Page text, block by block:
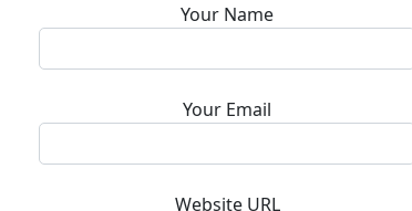
Your Name
Your Email
Website URL